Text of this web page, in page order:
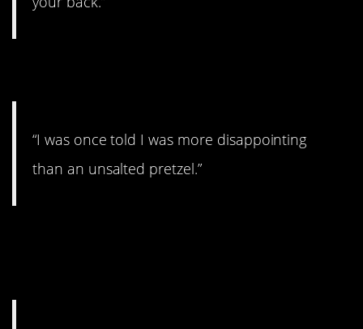
“I was once told I was more disappointing
than an unsalted pretzel.”